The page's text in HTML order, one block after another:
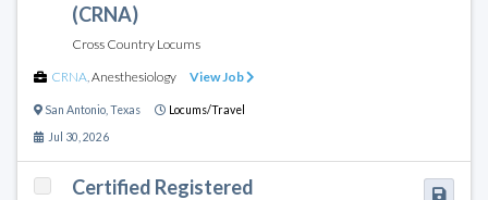
(CRNA)
Cross Country Locums
CRNA Anesthesiology View Job
San Antonio Texas Locums/Travel
Jul 30, 2026
Certified Registered